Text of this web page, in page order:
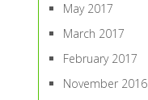
May 2017
March 2017
February 2017
November 2016